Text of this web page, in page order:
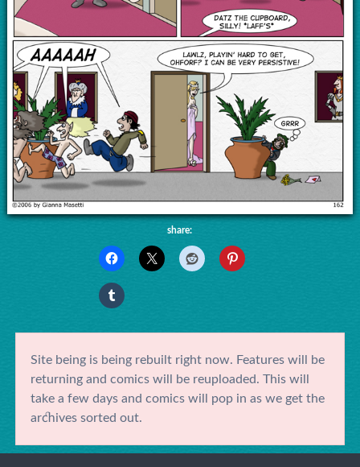
share:
Site being is being rebuilt right now. Features will be
returning and comics will be reuploaded. This will
take a few days and comics will pop in as we get the
archives sorted out.